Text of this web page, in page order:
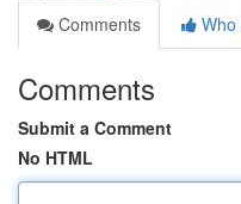
Comments
Who
Comments
Submit a Comment
No HTML